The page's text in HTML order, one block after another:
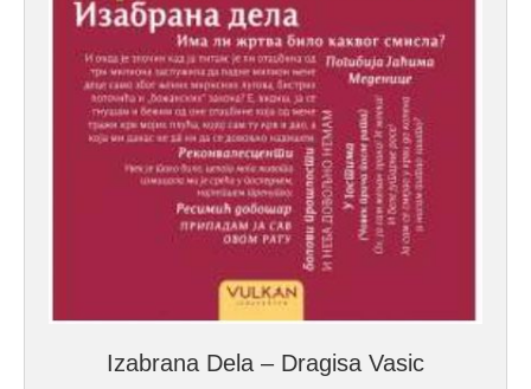
Izabrana Dela – Dragisa Vasic